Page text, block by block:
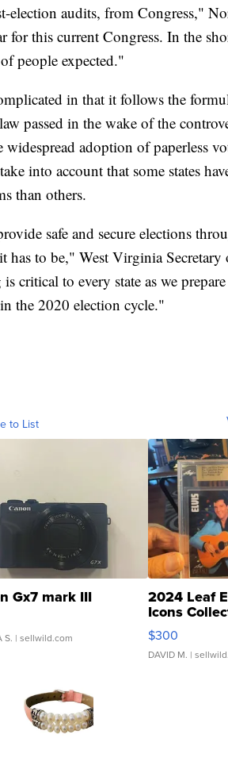
election audits, from Congress,"
for this current Congress. In the
people expected."
in that it follows the
passed in the wake of the
adoption of paperless
into account that some states
than others.
safe and secure elections
has to be," West Virginia Secretary
critical to every state as we
the 2020 election cycle."
to List
Gx7 mark III
S. | sellwild.com
2024 Leaf
Icons
SSP Clear ...
$300
DAVID M. |